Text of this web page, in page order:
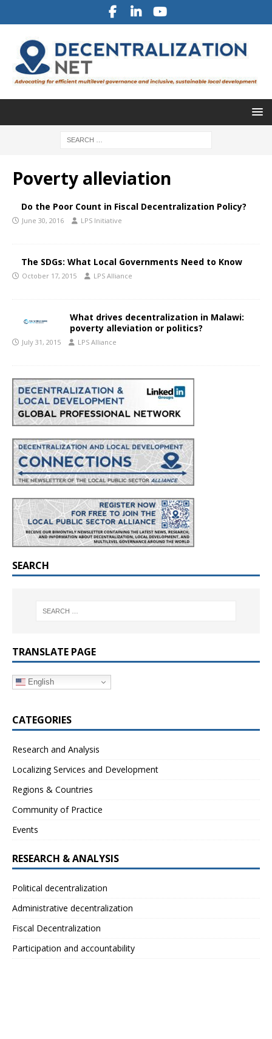
Poverty alleviation
Do the Poor Count in Fiscal Decentralization Policy?
June 30, 2016 LPS Initiative
The SDGs: What Local Governments Need to Know
October 17, 2015 LPS Alliance
What drives decentralization in Malawi:
poverty alleviation or politics?
July 31, 2015 LPS Alliance
SEARCH
TRANSLATE PAGE
English
CATEGORIES
Research and Analysis
Localizing Services and Development
Regions & Countries
Community of Practice
Events
RESEARCH & ANALYSIS
Political decentralization
Administrative decentralization
Fiscal Decentralization
Participation and accountability